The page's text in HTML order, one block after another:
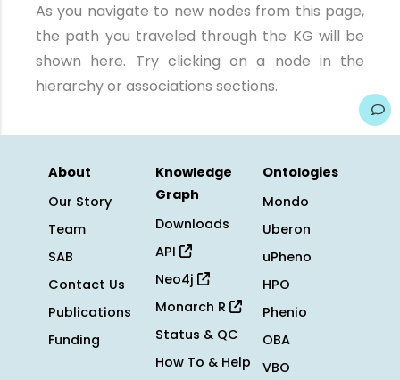
As you navigate to new nodes from this page,
the path you traveled through the KG will be
shown here. Try clicking on a node in the
hierarchy or associations sections.
About
Our Story
Team
SAB
Contact Us
Publications
Funding
Knowledge
Graph
Downloads
API
Neo4j
Monarch R
Status & QC
How To & Help
Ontologies
Mondo
Uberon
uPheno
HPO
Phenio
OBA
VBO